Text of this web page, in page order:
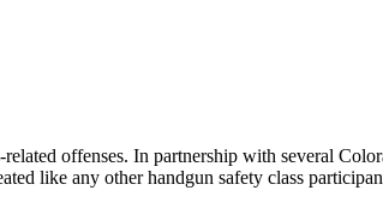
offenses. In partnership with several
like any other handgun safety class